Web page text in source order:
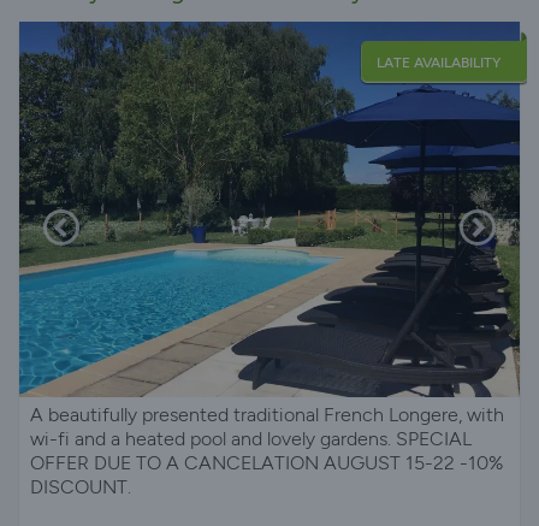
LATE AVAILABILITY
A beautifully presented traditional French Longere, with
wi-fi and a heated pool and lovely gardens. SPECIAL
OFFER DUE TO A CANCELATION AUGUST 15-22 -10%
DISCOUNT.